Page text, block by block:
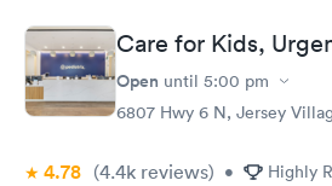
Care for Kids,
Open until 5:00 pm
6807 Hwy 6 N, Jersey
4.78 (4.4k reviews) • Highly